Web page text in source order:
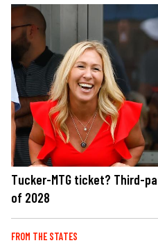
Tucker-MTG ticket? Third-
of 2028
FROM THE STATES